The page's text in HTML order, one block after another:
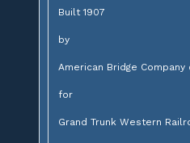
Built 1907
by
American Bridge Company
for
Grand Trunk Western